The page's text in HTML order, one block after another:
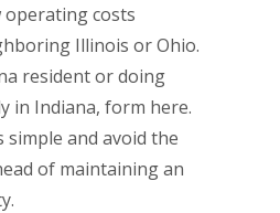
operating costs
Illinois or Ohio.
resident or doing
in Indiana, form here.
simple and avoid the
of maintaining an